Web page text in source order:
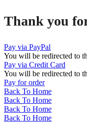
Thank you
Pay via PayPal
You will be redirected to
Pay via Credit Card
You will be redirected to
Pay for order
Back To Home
Back To Home
Back To Home
Back To Home